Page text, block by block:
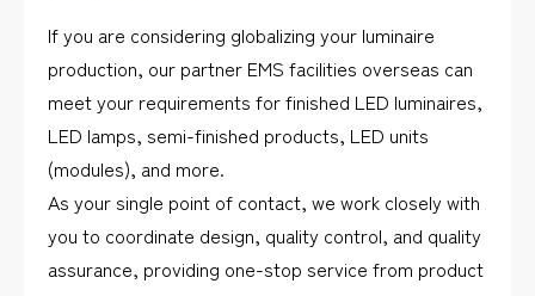
If you are considering globalizing your luminaire
production, our partner EMS facilities overseas can
meet your requirements for finished LED luminaires,
LED lamps, semi-finished products, LED units
(modules), and more.
As your single point of contact, we work closely with
you to coordinate design, quality control, and quality
assurance, providing one-stop service from product